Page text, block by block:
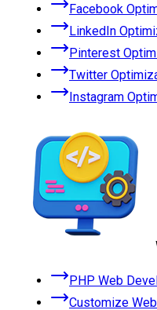
Facebook
LinkedIn
Pinterest
Twitter
Instagram
PHP Web
Customize